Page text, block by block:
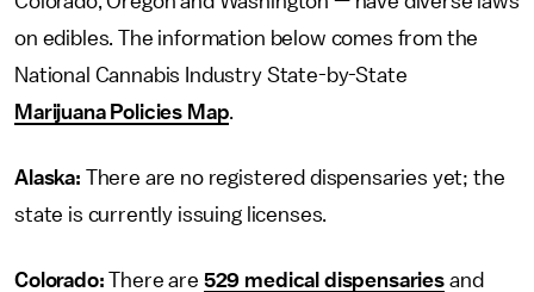
on edibles. The information below comes from the
National Cannabis Industry State-by-State
Marijuana Policies Map.
Alaska: There are no registered dispensaries yet; the
state is currently issuing licenses.
Colorado:There are 529 medical dispensariesand